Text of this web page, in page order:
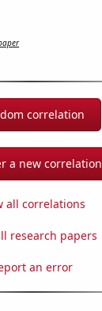
correlation
a new correlation
all correlations
research papers
an error